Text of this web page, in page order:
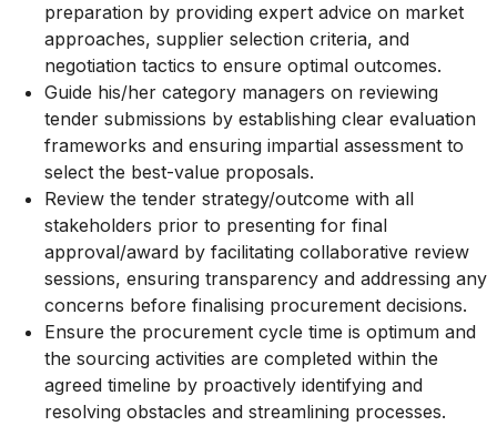
preparation by providing expert advice on market
approaches, supplier selection criteria, and
negotiation tactics to ensure optimal outcomes.
Guide his/her category managers on reviewing
tender submissions by establishing clear evaluation
frameworks and ensuring impartial assessment to
select the best-value proposals.
Review the tender strategy/outcome with all
stakeholders prior to presenting for final
approval/award by facilitating collaborative review
sessions, ensuring transparency and addressing any
concerns before finalising procurement decisions.
Ensure the procurement cycle time is optimum and
the sourcing activities are completed within the
agreed timeline by proactively identifying and
resolving obstacles and streamlining processes.